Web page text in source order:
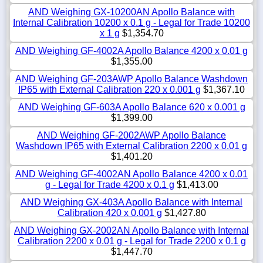
AND Weighing GX-10200AN Apollo Balance with
Internal Calibration 10200 x 0.1 g - Legal for Trade 10200
x 1 g $1,354.70
AND Weighing GF-4002A Apollo Balance 4200 x 0.01 g
$1,355.00
AND Weighing GF-203AWP Apollo Balance Washdown
IP65 with External Calibration 220 x 0.001 g $1,367.10
AND Weighing GF-603A Apollo Balance 620 x 0.001 g
$1,399.00
AND Weighing GF-2002AWP Apollo Balance
Washdown IP65 with External Calibration 2200 x 0.01 g
$1,401.20
AND Weighing GF-4002AN Apollo Balance 4200 x 0.01
g - Legal for Trade 4200 x 0.1 g $1,413.00
AND Weighing GX-403A Apollo Balance with Internal
Calibration 420 x 0.001 g $1,427.80
AND Weighing GX-2002AN Apollo Balance with Internal
Calibration 2200 x 0.01 g - Legal for Trade 2200 x 0.1 g
$1,447.70